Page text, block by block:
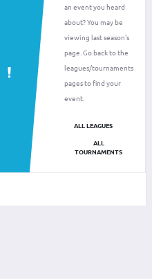
an event you heard
about? You may be
viewing last season's
page. Go back to the
leagues/tournaments
pages to find your
event.
ALL LEAGUES
ALL
TOURNAMENTS